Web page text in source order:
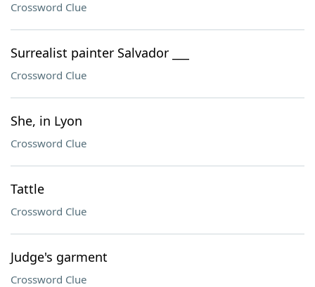
Crossword Clue
Surrealist painter Salvador ___
Crossword Clue
She, in Lyon
Crossword Clue
Tattle
Crossword Clue
Judge's garment
Crossword Clue